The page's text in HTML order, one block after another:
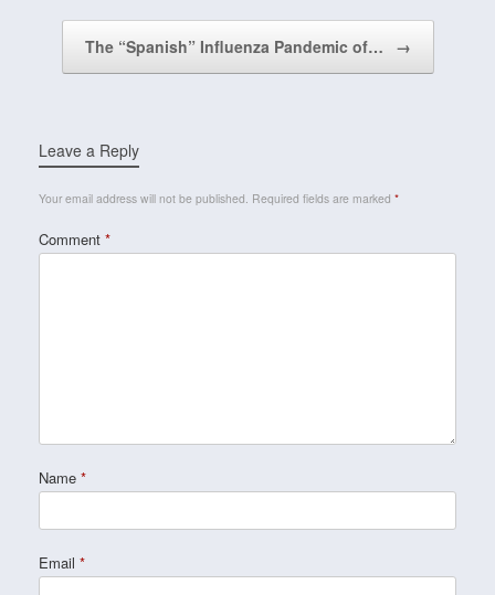
The “Spanish” Influenza Pandemic of… →
Leave a Reply
Your email address will not be published. Required fields are marked *
Comment *
Name *
Email *